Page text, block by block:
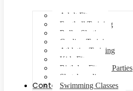
Adult Fitness
Football Training
Roller Skating
Cycling Training
Athletics Training
Kids Fitness
Birthday Fitness Parties
Skateboarding
Swimming Classes
Contact Us